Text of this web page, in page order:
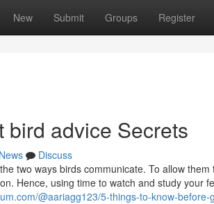
New Submit Groups Register
bird advice Secrets
News
Discuss
two ways birds communicate. To allow
Hence, using time to watch and study your
@aariagg123/5-things-to-know-